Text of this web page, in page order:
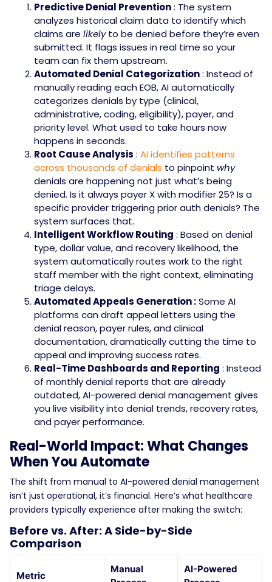
Predictive Denial Prevention: The system
analyzes historical claim data to identify which
claims are likelyto be denied before they’re even
submitted. It flags issues in real time so your
team can fix them upstream.
Automated Denial Categorization: Instead of
manually reading each EOB, AI automatically
categorizes denials by type (clinical,
administrative, coding, eligibility), payer, and
priority level. What used to take hours now
happens in seconds.
Root Cause Analysis : AI identifies patterns
across thousands of denials to pinpoint why
denials are happening not just what’s being
denied. Is it always payer X with modifier 25? Is a
specific provider triggering prior auth denials? The
system surfaces that.
Intelligent Workflow Routing : Based on denial
type, dollar value, and recovery likelihood, the
system automatically routes work to the right
staff member with the right context, eliminating
triage delays.
Automated Appeals Generation :Some AI
platforms can draft appeal letters using the
denial reason, payer rules, and clinical
documentation, dramatically cutting the time to
appeal and improving success rates.
Real-Time Dashboards and Reporting : Instead
of monthly denial reports that are already
outdated, AI-powered denial management gives
you live visibility into denial trends, recovery rates,
and payer performance.
Real-World Impact: What Changes
When You Automate
The shift from manual to AI-powered denial management
isn’t just operational, it’s financial. Here’s what healthcare
providers typically experience after making the switch:
Before vs. After: A Side-by-Side
Comparison
Metric
Manual
AI-Powered